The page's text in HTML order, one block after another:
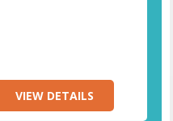
VIEW DETAILS